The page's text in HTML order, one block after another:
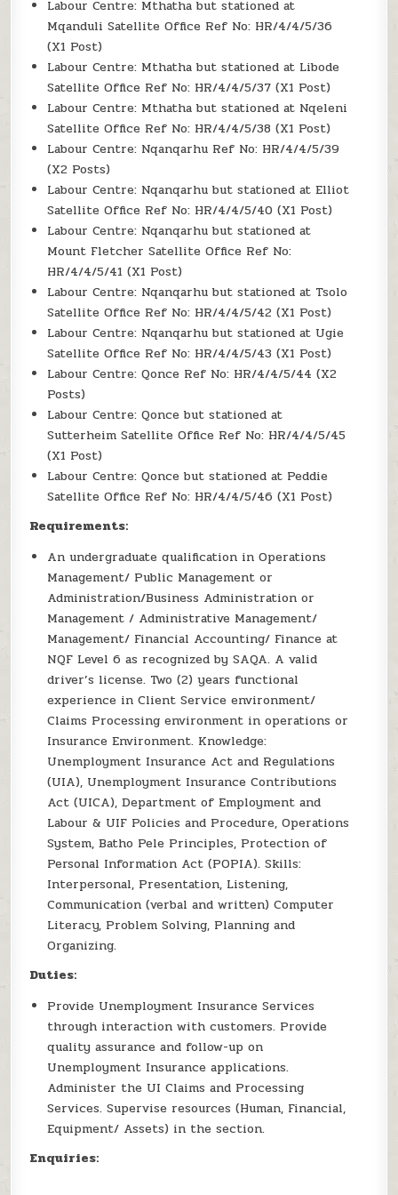
Labour Centre: Mthatha but stationed at
Mqanduli Satellite Office Ref No: HR/4/4/5/36
(X1 Post)
Labour Centre: Mthatha but stationed at Libode
Satellite Office Ref No: HR/4/4/5/37 (X1 Post)
Labour Centre: Mthatha but stationed at Nqeleni
Satellite Office Ref No: HR/4/4/5/38 (X1 Post)
Labour Centre: Nqanqarhu Ref No: HR/4/4/5/39
(X2 Posts)
Labour Centre: Nqanqarhu but stationed at Elliot
Satellite Office Ref No: HR/4/4/5/40 (X1 Post)
Labour Centre: Nqanqarhu but stationed at
Mount Fletcher Satellite Office Ref No:
HR/4/4/5/41 (X1 Post)
Labour Centre: Nqanqarhu but stationed at Tsolo
Satellite Office Ref No: HR/4/4/5/42 (X1 Post)
Labour Centre: Nqanqarhu but stationed at Ugie
Satellite Office Ref No: HR/4/4/5/43 (X1 Post)
Labour Centre: Qonce Ref No: HR/4/4/5/44 (X2
Posts)
Labour Centre: Qonce but stationed at
Sutterheim Satellite Office Ref No: HR/4/4/5/45
(X1 Post)
Labour Centre: Qonce but stationed at Peddie
Satellite Office Ref No: HR/4/4/5/46 (X1 Post)
Requirements:
An undergraduate qualification in Operations
Management/ Public Management or
Administration/Business Administration or
Management / Administrative Management/
Management/ Financial Accounting/ Finance at
NQF Level 6 as recognized by SAQA. A valid
driver’s license. Two (2) years functional
experience in Client Service environment/
Claims Processing environment in operations or
Insurance Environment. Knowledge:
Unemployment Insurance Act and Regulations
(UIA), Unemployment Insurance Contributions
Act (UICA), Department of Employment and
Labour & UIF Policies and Procedure, Operations
System, Batho Pele Principles, Protection of
Personal Information Act (POPIA). Skills:
Interpersonal, Presentation, Listening,
Communication (verbal and written) Computer
Literacy, Problem Solving, Planning and
Organizing.
Duties:
Provide Unemployment Insurance Services
through interaction with customers. Provide
quality assurance and follow-up on
Unemployment Insurance applications.
Administer the UI Claims and Processing
Services. Supervise resources (Human, Financial,
Equipment/ Assets) in the section.
Enquiries: